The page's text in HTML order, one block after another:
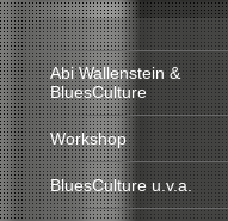
Abi Wallenstein &
BluesCulture
Workshop
BluesCulture u.v.a.